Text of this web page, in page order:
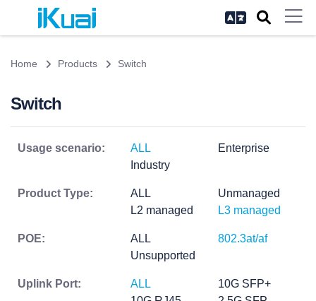
Home Products Switch
Switch
Usage scenario: ALL
Enterprise
Industry
Product Type: ALL
Unmanaged
L2 managed
L3 managed
POE: ALL
802.3at/af
Unsupported
Uplink Port: ALL
10G SFP+